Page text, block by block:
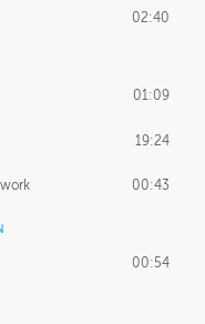
01:21
01:54
01:34
02:26
02:03
02:40
01:09
19:24
00:43
00:54